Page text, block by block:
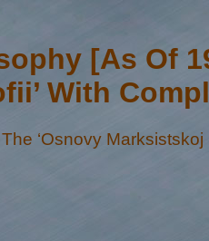
[As Of
With
‘Osnovy Marksistskoj